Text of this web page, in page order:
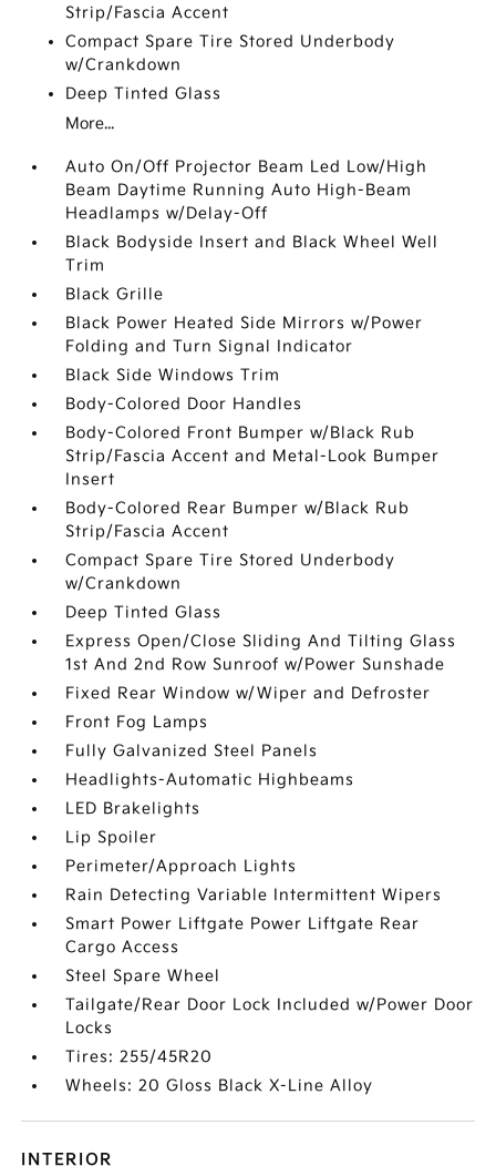
Strip/Fascia Accent
Compact Spare Tire Stored Underbody
w/Crankdown
Deep Tinted Glass
More...
Auto On/Off Projector Beam Led Low/High
Beam Daytime Running Auto High-Beam
Headlamps w/Delay-Off
Black Bodyside Insert and Black Wheel Well
Trim
Black Grille
Black Power Heated Side Mirrors w/Power
Folding and Turn Signal Indicator
Black Side Windows Trim
Body-Colored Door Handles
Body-Colored Front Bumper w/Black Rub
Strip/Fascia Accent and Metal-Look Bumper
Insert
Body-Colored Rear Bumper w/Black Rub
Strip/Fascia Accent
Compact Spare Tire Stored Underbody
w/Crankdown
Deep Tinted Glass
Express Open/Close Sliding And Tilting Glass
1st And 2nd Row Sunroof w/Power Sunshade
Fixed Rear Window w/Wiper and Defroster
Front Fog Lamps
Fully Galvanized Steel Panels
Headlights-Automatic Highbeams
LED Brakelights
Lip Spoiler
Perimeter/Approach Lights
Rain Detecting Variable Intermittent Wipers
Smart Power Liftgate Power Liftgate Rear
Cargo Access
Steel Spare Wheel
Tailgate/Rear Door Lock Included w/Power Door
Locks
Tires: 255/45R20
Wheels: 20 Gloss Black X-Line Alloy
INTERIOR